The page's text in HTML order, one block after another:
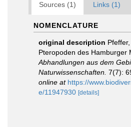
Sources (1) Links (1)
NOMENCLATURE
original description
Pteropoden des Hamburger
Abhandlungen aus dem
Naturwissenschaften. 7(7):
online at https://
e/11947930 [details]